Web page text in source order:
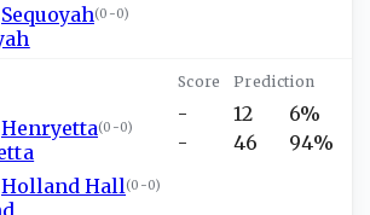
Sequoyah(0-0)
Henryetta(0-0)
Holland Hall (0-0)
-
-
12
46
6%
94%